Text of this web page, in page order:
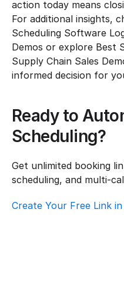
action today means
For additional insights,
Scheduling Software
Demos or explore Best
Supply Chain Sales
informed decision for
Ready to
Scheduling?
Get unlimited booking
scheduling, and multi-
Create Your Free Link